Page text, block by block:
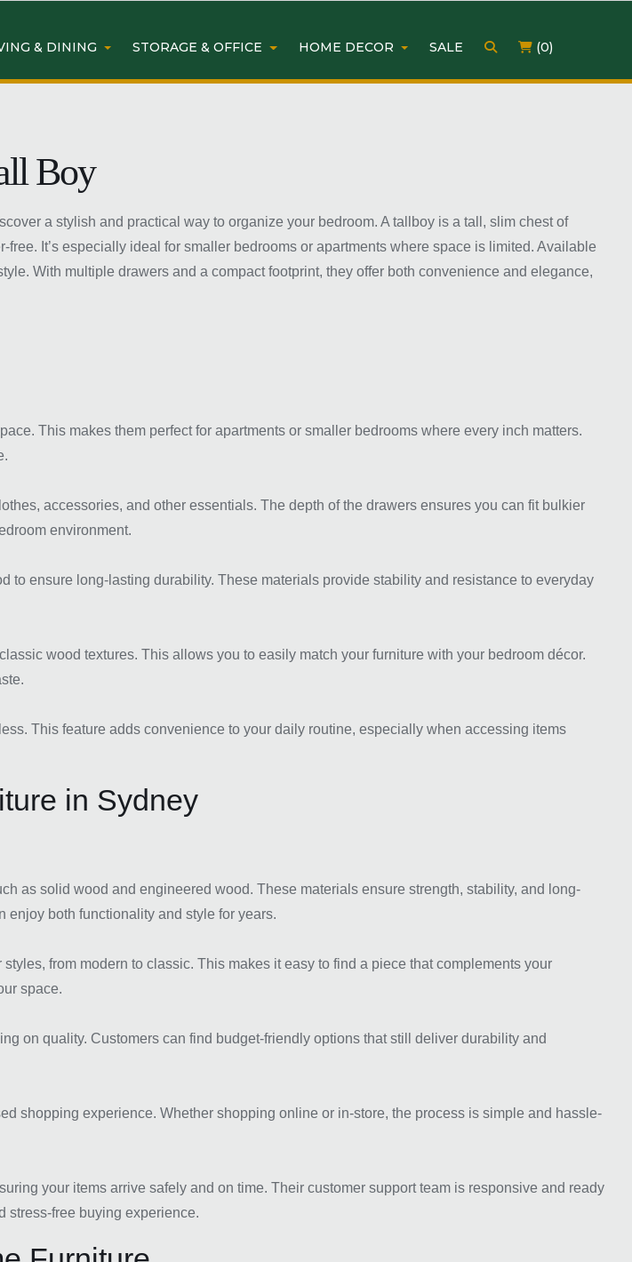
& DINING STORAGE & OFFICE HOME DECOR SALE (0)
Boy
a stylish and practical way to organize your bedroom. A tallboy is a tall, slim chest of
It’s especially ideal for smaller bedrooms or apartments where space is limited. Available
With multiple drawers and a compact footprint, they offer both convenience and elegance,
This makes them perfect for apartments or smaller bedrooms where every inch matters.
accessories, and other essentials. The depth of the drawers ensures you can fit bulkier
environment.
ensure long-lasting durability. These materials provide stability and resistance to everyday
wood textures. This allows you to easily match your furniture with your bedroom décor.
This feature adds convenience to your daily routine, especially when accessing items
in Sydney
as solid wood and engineered wood. These materials ensure strength, stability, and long-
enjoy both functionality and style for years.
from modern to classic. This makes it easy to find a piece that complements your
space.
on quality. Customers can find budget-friendly options that still deliver durability and
shopping experience. Whether shopping online or in-store, the process is simple and hassle-
your items arrive safely and on time. Their customer support team is responsive and ready
stress-free buying experience.